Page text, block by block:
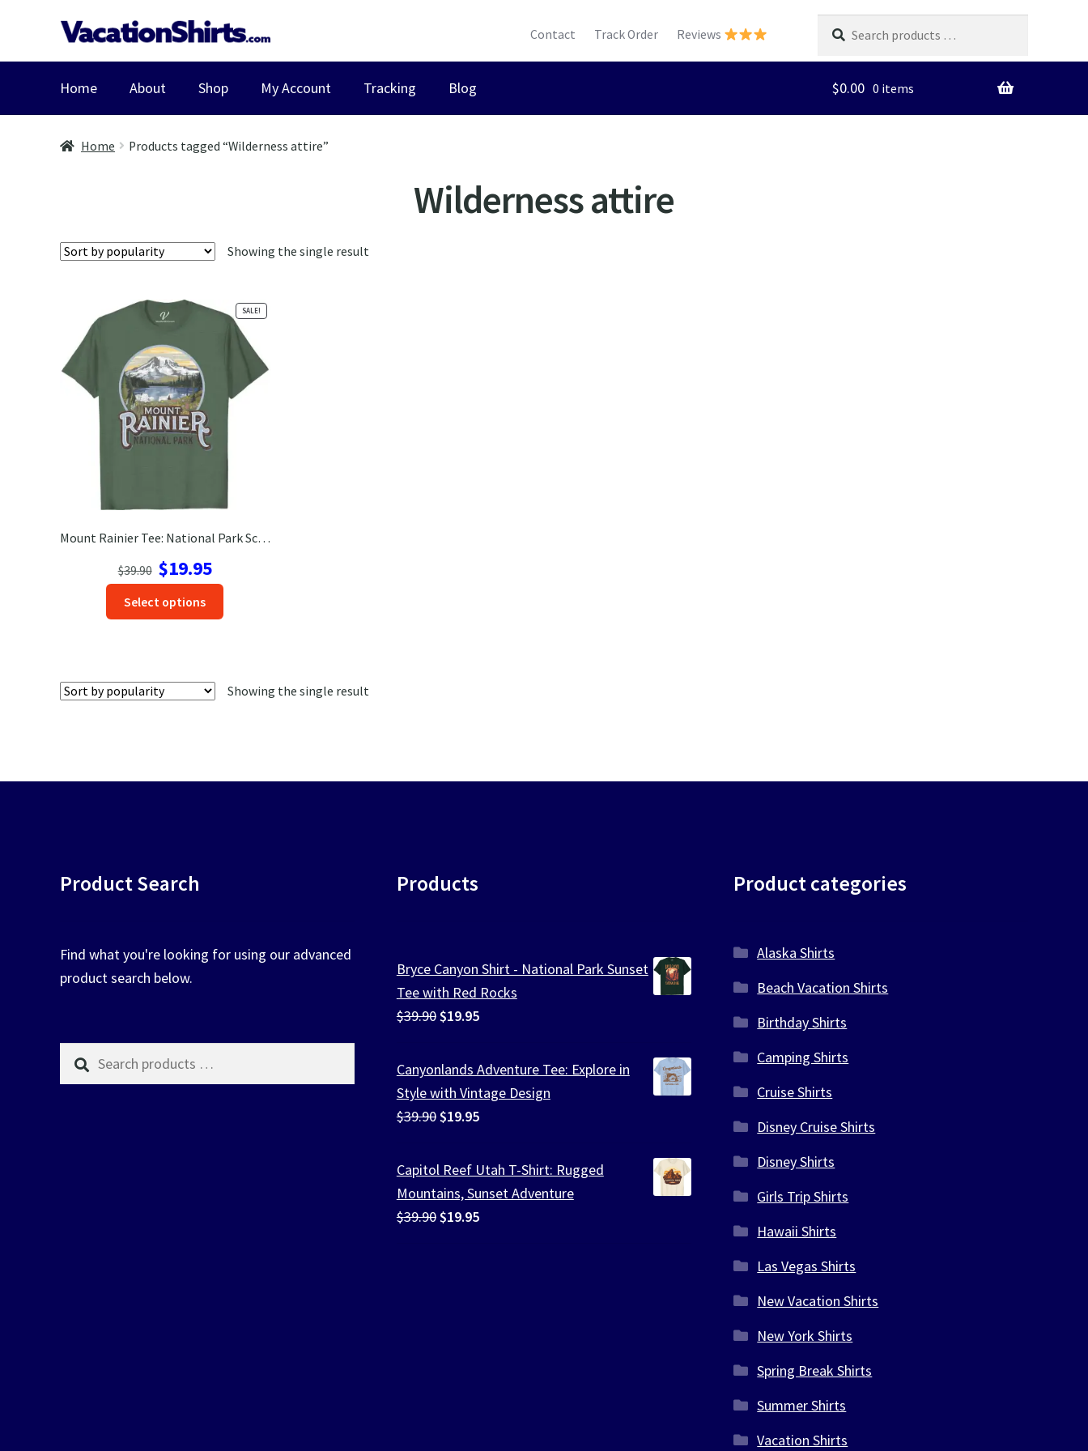
Skip
to
Skip
to
Contact Track Order Reviews
products
…
Home About Shop My Account Tracking Blog $0.00 0 items
Home Products tagged “Wilderness attire”
Wilderness attire
Showing the single result
Mount Rainier Tee: National Park Scenic Adventure Shirt
SALE!
$39.90
Original
price
was:
$39.90.
$19.95Current
price
$19.95.
Select options
may
Showing the single result
Product Search
Find what you're looking for using our advanced
product search below.
Search
products
Products
Bryce Canyon Shirt - National Park Sunset
Tee with Red Rocks
$39.90 Original
was:
$39.90.
$19.95Current
is:
$19.95.
Canyonlands Adventure Tee: Explore in
Style with Vintage Design
$39.90 Original
was:
$39.90.
$19.95Current
is:
$19.95.
Capitol Reef Utah T-Shirt: Rugged
Mountains, Sunset Adventure
$39.90 Original
$19.95Current
Product categories
Alaska Shirts
Beach Vacation Shirts
Birthday Shirts
Camping Shirts
Cruise Shirts
Disney Cruise Shirts
Disney Shirts
Girls Trip Shirts
Hawaii Shirts
Las Vegas Shirts
New Vacation Shirts
New York Shirts
Spring Break Shirts
Summer Shirts
Vacation Shirts